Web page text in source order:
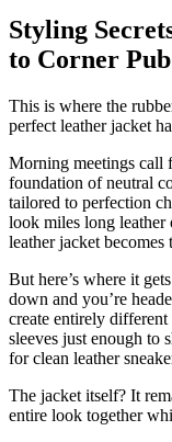
Styling
to Corner Pub
This is where the
perfect leather jacket
Morning meetings call
foundation of neutral
tailored to perfection
look miles long leather
leather jacket
But here’s where it
down and you’re
create entirely
sleeves just enough to
for clean leather
The jacket itself? It
entire look together